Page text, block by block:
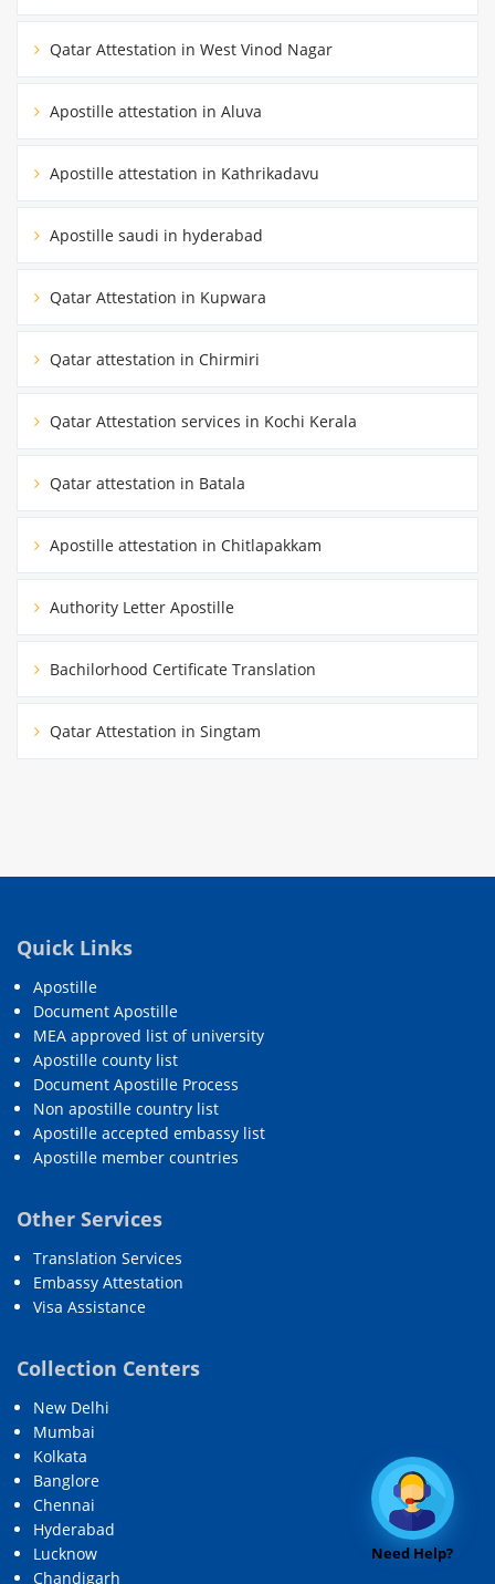
Qatar Attestation in West Vinod Nagar
Apostille attestation in Aluva
Apostille attestation in Kathrikadavu
Apostille saudi in hyderabad
Qatar Attestation in Kupwara
Qatar attestation in Chirmiri
Qatar Attestation services in Kochi Kerala
Qatar attestation in Batala
Apostille attestation in Chitlapakkam
Authority Letter Apostille
Bachilorhood Certificate Translation
Qatar Attestation in Singtam
Quick Links
Apostille
Document Apostille
MEA approved list of university
Apostille county list
Document Apostille Process
Non apostille country list
Apostille accepted embassy list
Apostille member countries
Other Services
Translation Services
Embassy Attestation
Visa Assistance
Collection Centers
New Delhi
Mumbai
Kolkata
Banglore
Chennai
Hyderabad
Lucknow
Chandigarh
Need Help?